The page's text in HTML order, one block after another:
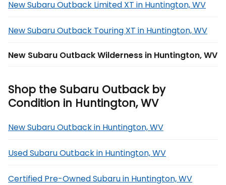
New Subaru Outback Limited XT in Huntington, WV
New Subaru Outback Touring XT in Huntington, WV
New Subaru Outback Wilderness in Huntington, WV
Shop the Subaru Outback by
Condition in Huntington, WV
New Subaru Outback in Huntington, WV
Used Subaru Outback in Huntington, WV
Certified Pre-Owned Subaru in Huntington, WV